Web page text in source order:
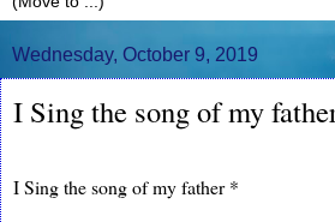
Wednesday, October 9, 2019
I Sing the song of my
I Sing the song of my father *